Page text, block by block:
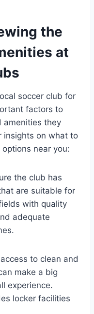
the
⁢at
‌soccer ⁢club for
factors to
amenities they
insights on what to
‌near you:
the club has
are‌ suitable for
with quality
adequate
to clean ⁤and
make a‍ big
experience.
locker facilities